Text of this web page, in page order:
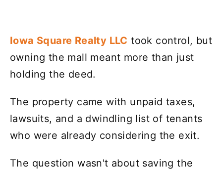
Iowa Square Realty LLC took control, but
owning the mall meant more than just
holding the deed.
The property came with unpaid taxes,
lawsuits, and a dwindling list of tenants
who were already considering the exit.
The question wasn't about saving the